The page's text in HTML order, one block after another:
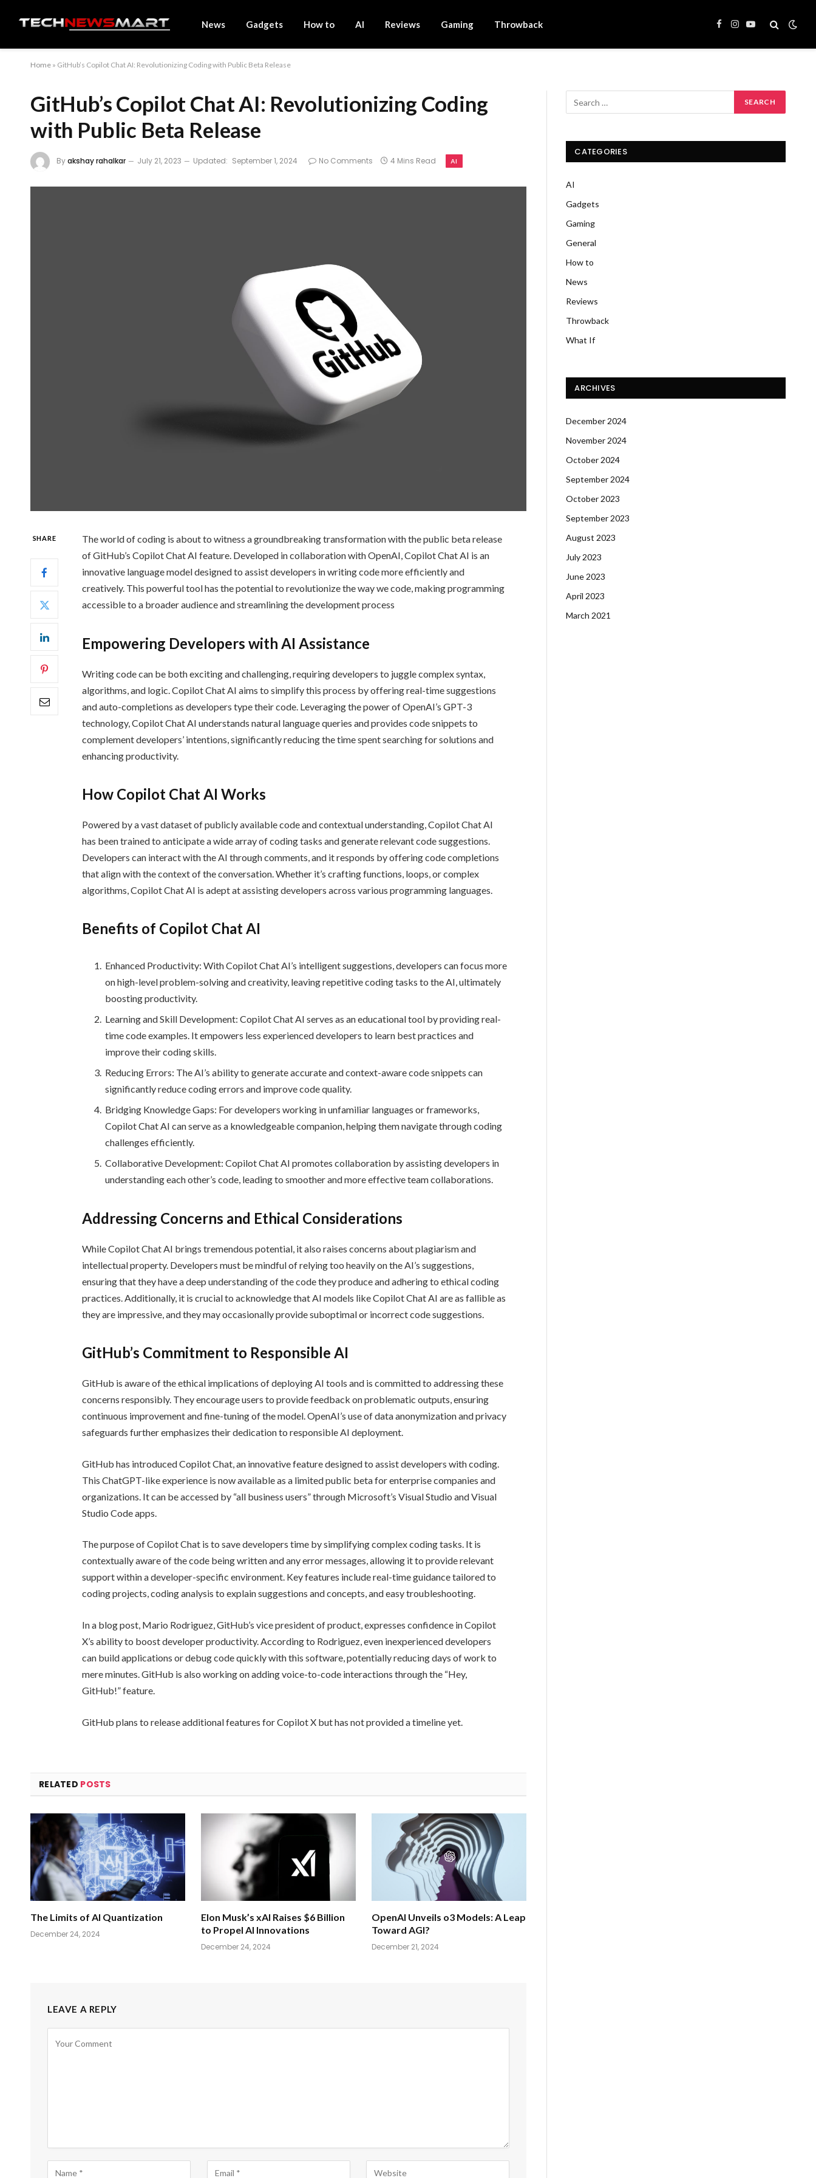
News Gadgets How to AI Reviews Gaming Throwback Facebook
Instagram
YouTube
Home » GitHub’s Copilot Chat AI: Revolutionizing Coding with Public Beta Release
GitHub’s Copilot Chat AI: Revolutionizing Coding
with Public Beta Release
Byakshay rahalkar July 21, 2023 Updated: September 1, 2024 No Comments 4 Mins Read AI
SHARE
The world of coding is about to witness a groundbreaking transformation with the public beta release
of GitHub’s Copilot Chat AI feature. Developed in collaboration with OpenAI, Copilot Chat AI is an
innovative language model designed to assist developers in writing code more efficiently and
creatively. This powerful tool has the potential to revolutionize the way we code, making programming
accessible to a broader audience and streamlining the development process
Empowering Developers with AI Assistance
Writing code can be both exciting and challenging, requiring developers to juggle complex syntax,
algorithms, and logic. Copilot Chat AI aims to simplify this process by offering real-time suggestions
and auto-completions as developers type their code. Leveraging the power of OpenAI’s GPT-3
technology, Copilot Chat AI understands natural language queries and provides code snippets to
complement developers’ intentions, significantly reducing the time spent searching for solutions and
enhancing productivity.
How Copilot Chat AI Works
Powered by a vast dataset of publicly available code and contextual understanding, Copilot Chat AI
has been trained to anticipate a wide array of coding tasks and generate relevant code suggestions.
Developers can interact with the AI through comments, and it responds by offering code completions
that align with the context of the conversation. Whether it’s crafting functions, loops, or complex
algorithms, Copilot Chat AI is adept at assisting developers across various programming languages.
Benefits of Copilot Chat AI
Enhanced Productivity: With Copilot Chat AI’s intelligent suggestions, developers can focus more
on high-level problem-solving and creativity, leaving repetitive coding tasks to the AI, ultimately
boosting productivity.
Learning and Skill Development: Copilot Chat AI serves as an educational tool by providing real-
time code examples. It empowers less experienced developers to learn best practices and
improve their coding skills.
Reducing Errors: The AI’s ability to generate accurate and context-aware code snippets can
significantly reduce coding errors and improve code quality.
Bridging Knowledge Gaps: For developers working in unfamiliar languages or frameworks,
Copilot Chat AI can serve as a knowledgeable companion, helping them navigate through coding
challenges efficiently.
Collaborative Development: Copilot Chat AI promotes collaboration by assisting developers in
understanding each other’s code, leading to smoother and more effective team collaborations.
Addressing Concerns and Ethical Considerations
While Copilot Chat AI brings tremendous potential, it also raises concerns about plagiarism and
intellectual property. Developers must be mindful of relying too heavily on the AI’s suggestions,
ensuring that they have a deep understanding of the code they produce and adhering to ethical coding
practices. Additionally, it is crucial to acknowledge that AI models like Copilot Chat AI are as fallible as
they are impressive, and they may occasionally provide suboptimal or incorrect code suggestions.
GitHub’s Commitment to Responsible AI
GitHub is aware of the ethical implications of deploying AI tools and is committed to addressing these
concerns responsibly. They encourage users to provide feedback on problematic outputs, ensuring
continuous improvement and fine-tuning of the model. OpenAI’s use of data anonymization and privacy
safeguards further emphasizes their dedication to responsible AI deployment.
GitHub has introduced Copilot Chat, an innovative feature designed to assist developers with coding.
This ChatGPT-like experience is now available as a limited public beta for enterprise companies and
organizations. It can be accessed by “all business users” through Microsoft’s Visual Studio and Visual
Studio Code apps.
The purpose of Copilot Chat is to save developers time by simplifying complex coding tasks. It is
contextually aware of the code being written and any error messages, allowing it to provide relevant
support within a developer-specific environment. Key features include real-time guidance tailored to
coding projects, coding analysis to explain suggestions and concepts, and easy troubleshooting.
In a blog post, Mario Rodriguez, GitHub’s vice president of product, expresses confidence in Copilot
X’s ability to boost developer productivity. According to Rodriguez, even inexperienced developers
can build applications or debug code quickly with this software, potentially reducing days of work to
mere minutes. GitHub is also working on adding voice-to-code interactions through the “Hey,
GitHub!” feature.
GitHub plans to release additional features for Copilot X but has not provided a timeline yet.
RELATED POSTS
The Limits of AI Quantization
December 24, 2024
Elon Musk’s xAI Raises $6 Billion
to Propel AI Innovations
December 24, 2024
OpenAI Unveils o3 Models: A Leap
Toward AGI?
December 21, 2024
LEAVE A REPLY
CATEGORIES
AI
Gadgets
Gaming
General
How to
News
Reviews
Throwback
What If
ARCHIVES
December 2024
November 2024
October 2024
September 2024
October 2023
September 2023
August 2023
July 2023
June 2023
April 2023
March 2021